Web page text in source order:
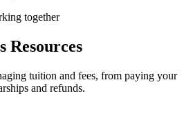
Resources
tuition and fees, from paying your
and refunds.